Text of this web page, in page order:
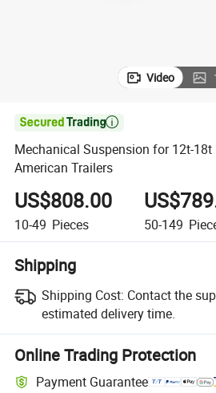
Video

Mechanical Suspension for 12t-18t
American Trailers
US$808.00
10-49 Pieces 50-149
Shipping
Shipping Cost: Contact the
estimated delivery time.
Online Trading Protection
Payment Guarantee